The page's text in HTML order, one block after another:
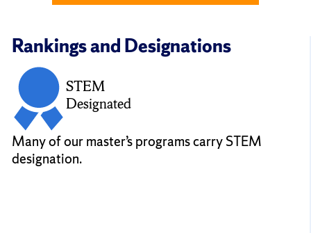
Rankings and Designations
STEM
Designated
Many of our master’s programs carry STEM
designation.